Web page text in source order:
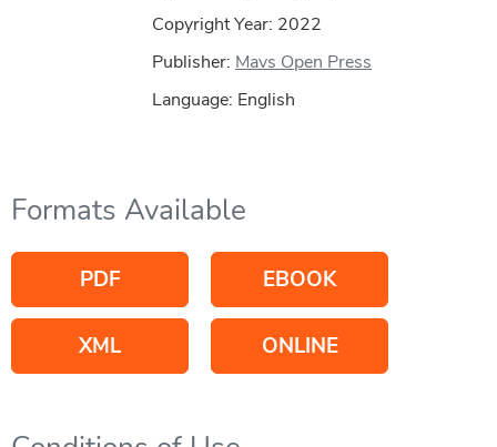
Copyright Year: 2022
Publisher: Mavs Open Press
Language: English
Formats Available
PDF EBOOK
XML ONLINE